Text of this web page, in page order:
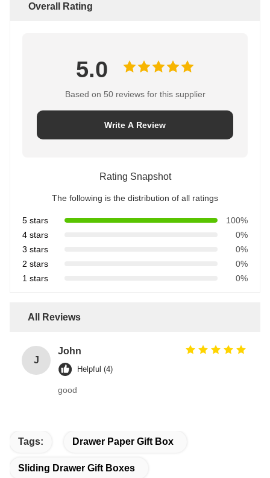
Overall Rating
5.0
Based on 50 reviews for this supplier
Write A Review
Rating Snapshot
The following is the distribution of all ratings
5 stars
100%
4 stars
0%
3 stars
0%
2 stars
0%
1 stars
0%
All Reviews
J
John
Helpful (4)
good
Tags: Drawer Paper Gift Box
Sliding Drawer Gift Boxes